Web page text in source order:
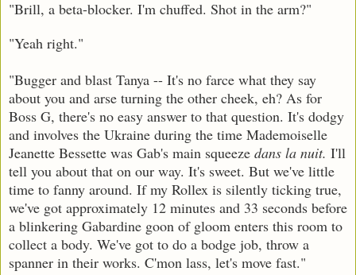
"Brill, a beta-blocker. I'm chuffed. Shot in the arm?"
"Yeah right."
"Bugger and blast Tanya -- It's no farce what they say
about you and arse turning the other cheek, eh? As for
Boss G, there's no easy answer to that question. It's dodgy
and involves the Ukraine during the time Mademoiselle
Jeanette Bessette was Gab's main squeeze dans la nuit. I'll
tell you about that on our way. It's sweet. But we've little
time to fanny around. If my Rollex is silently ticking true,
we've got approximately 12 minutes and 33 seconds before
a blinkering Gabardine goon of gloom enters this room to
collect a body. We've got to do a bodge job, throw a
spanner in their works. C'mon lass, let's move fast."